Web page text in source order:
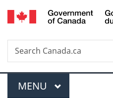
Search
Search
Canada.ca
Menu
MAIN
MENU